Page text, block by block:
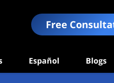
Free
Español Blogs